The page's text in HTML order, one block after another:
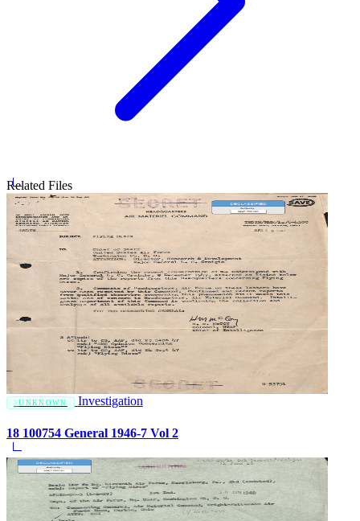
Related Files
UNKNOWN Investigation
18 100754 General 1946-7 Vol 2